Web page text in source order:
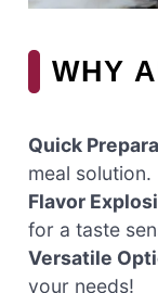
WHY
Quick
meal solution.
Flavor
for a taste
Versatile
your needs!